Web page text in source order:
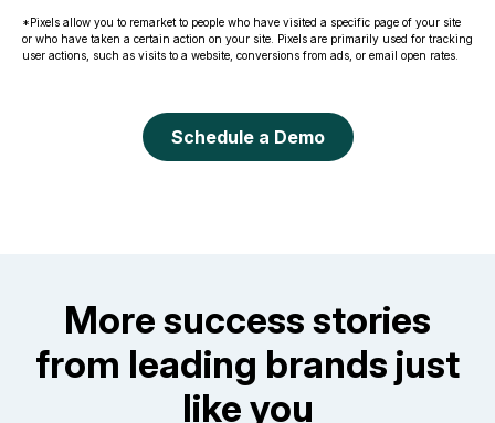
*Pixels allow you to remarket to people who have visited a specific page of your site
or who have taken a certain action on your site. Pixels are primarily used for tracking
user actions, such as visits to a website, conversions from ads, or email open rates.
Schedule a Demo
More success stories
from leading brands just
like you